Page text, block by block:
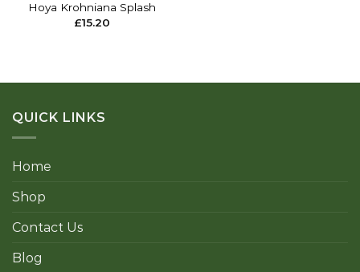
Hoya Krohniana Splash
£15.20
QUICK LINKS
Home
Shop
Contact Us
Blog